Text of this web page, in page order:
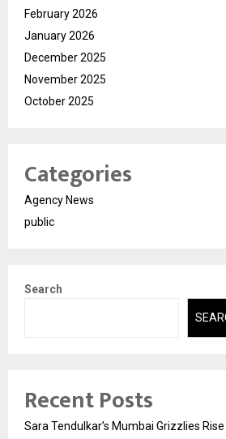
February 2026
January 2026
December 2025
November 2025
October 2025
Categories
Agency News
public
Search
Recent Posts
Sara Tendulkar’s Mumbai Grizzlies